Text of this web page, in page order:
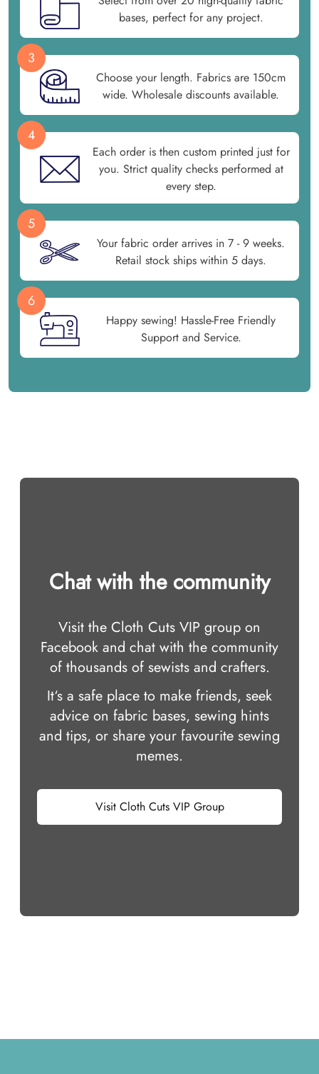
bases, perfect for any project.
3
Choose your length. Fabrics are 150cm
wide. Wholesale discounts available.
4
Each order is then custom printed just for
you. Strict quality checks performed at
every step.
5
Your fabric order arrives in 7 - 9 weeks.
Retail stock ships within 5 days.
6
Happy sewing! Hassle-Free Friendly
Support and Service.
Chat with the community
Visit the Cloth Cuts VIP group on
Facebook and chat with the community
of thousands of sewists and crafters.
It‘s a safe place to make friends, seek
advice on fabric bases, sewing hints
and tips, or share your favourite sewing
memes.
Visit Cloth Cuts VIP Group